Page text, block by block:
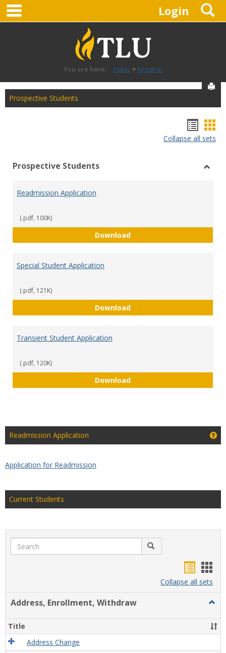
Skip
content
Login
You are here: Public Registrar
Prospective Students
list
Collapse all sets
Prospective Students
Readmission Application
(.pdf, 100K)
DownloadReadmission Application
Special Student Application
(.pdf, 121K)
DownloadSpecial Student
Transient Student Application
(.pdf, 120K)
DownloadTransient Student
Readmission Application
Application for Readmission
Current Students
Search Search
listcard
view
Collapse all sets
Address, Enrollment, Withdraw
Title
Address Change